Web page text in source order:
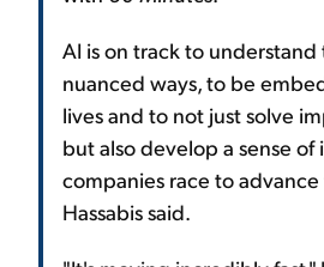
AI is on track to
nuanced ways, to be
lives and to not just solve
but also develop a sense of
companies race to
Hassabis said.